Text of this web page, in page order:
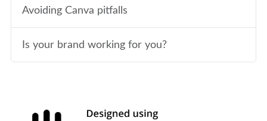
Avoiding Canva pitfalls
Is your brand working for you?